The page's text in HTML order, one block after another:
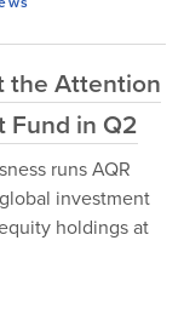
the Attention
Fund in Q2
runs AQR
investment
holdings at